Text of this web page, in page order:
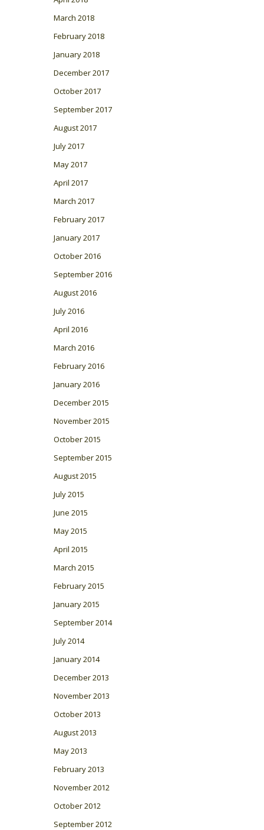
March 2018
February 2018
January 2018
December 2017
October 2017
September 2017
August 2017
July 2017
May 2017
April 2017
March 2017
February 2017
January 2017
October 2016
September 2016
August 2016
July 2016
April 2016
March 2016
February 2016
January 2016
December 2015
November 2015
October 2015
September 2015
August 2015
July 2015
June 2015
May 2015
April 2015
March 2015
February 2015
January 2015
September 2014
July 2014
January 2014
December 2013
November 2013
October 2013
August 2013
May 2013
February 2013
November 2012
October 2012
September 2012